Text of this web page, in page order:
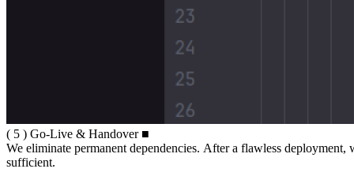
( 5 ) Go-Live & Handover
( 5 ) Go-Live & Handover ■
We eliminate permanent dependencies. After a flawless deployment,
sufficient.